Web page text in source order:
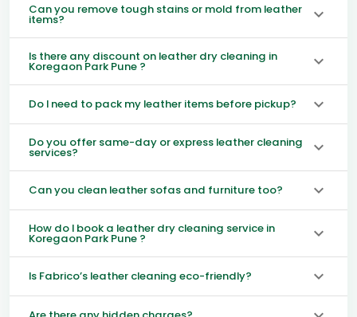
Can you remove tough stains or mold from leather
items?
Is there any discount on leather dry cleaning in
Koregaon Park Pune ?
Do I need to pack my leather items before pickup?
Do you offer same-day or express leather cleaning
services?
Can you clean leather sofas and furniture too?
How do I book a leather dry cleaning service in
Koregaon Park Pune ?
Is Fabrico’s leather cleaning eco-friendly?